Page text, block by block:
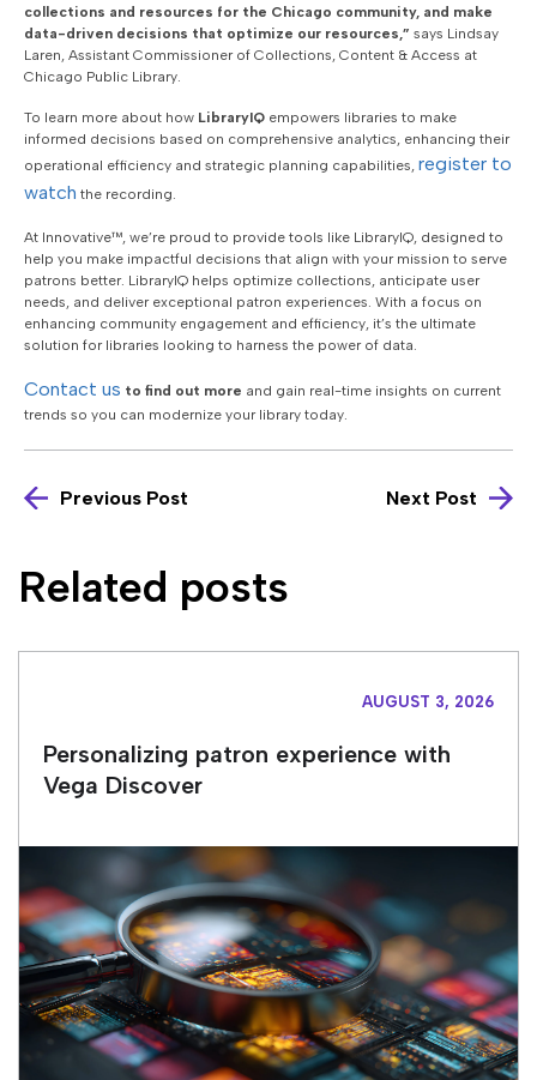
collections and resources for the Chicago community, and make
data-driven decisions that optimize our resources,” says Lindsay
Laren, Assistant Commissioner of Collections, Content & Access at
Chicago Public Library.
To learn more about how LibraryIQ empowers libraries to make
informed decisions based on comprehensive analytics, enhancing their
operational efficiency and strategic planning capabilities, register to
watch the recording.
At Innovative™, we’re proud to provide tools like LibraryIQ, designed to
help you make impactful decisions that align with your mission to serve
patrons better. LibraryIQ helps optimize collections, anticipate user
needs, and deliver exceptional patron experiences. With a focus on
enhancing community engagement and efficiency, it’s the ultimate
solution for libraries looking to harness the power of data.
Contact us to find out more and gain real-time insights on current
trends so you can modernize your library today.
Previous Post Next Post
Related posts
AUGUST 3, 2026
Personalizing patron experience with
Vega Discover